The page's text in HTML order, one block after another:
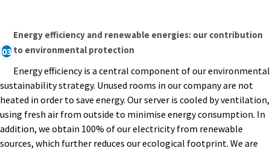
03
Energy efficiency and renewable energies: our contribution
to environmental protection
Energy efficiency is a central component of our environmental
sustainability strategy. Unused rooms in our company are not
heated in order to save energy. Our server is cooled by ventilation,
using fresh air from outside to minimise energy consumption. In
addition, we obtain 100% of our electricity from renewable
sources, which further reduces our ecological footprint. We are